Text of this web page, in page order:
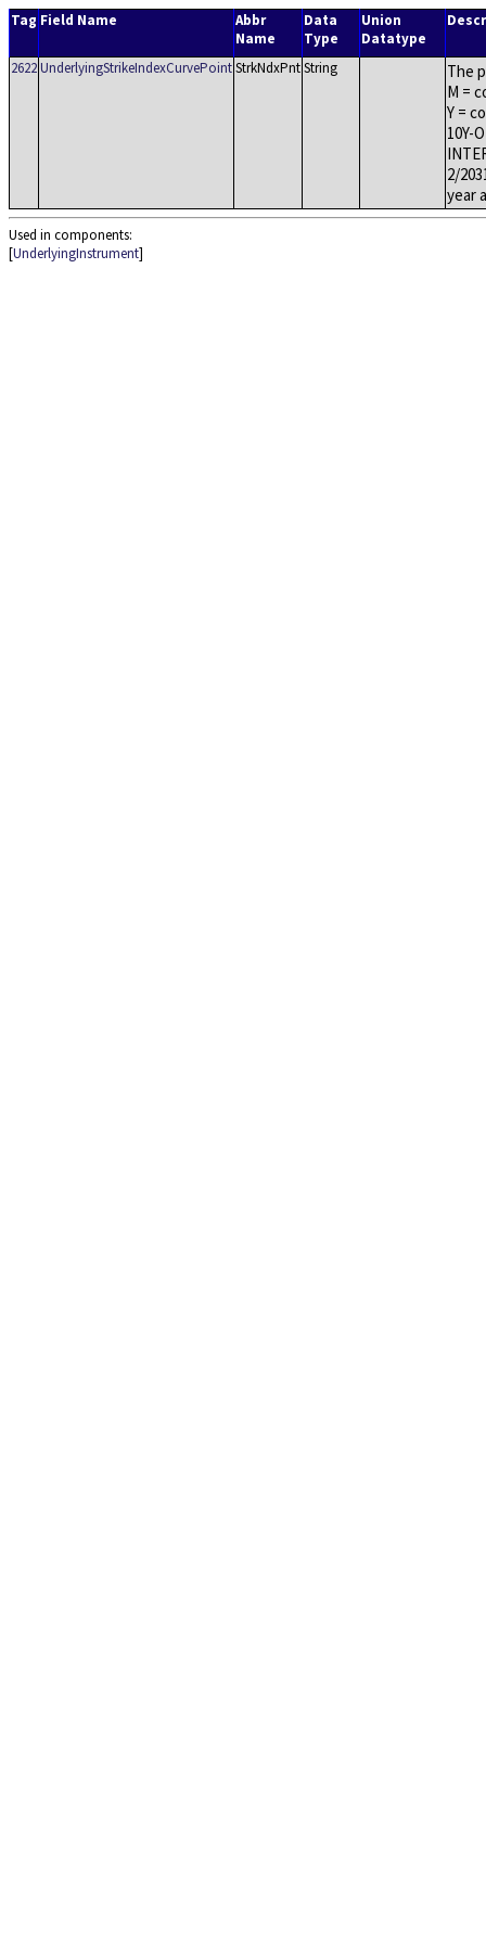
Tag Field Name
Abbr
Name
Data
Type
Union
Datatype
2622UnderlyingStrikeIndexCurvePointStrkNdxPntString
The
M =
Y =
10Y-
2/
year
Used in components:
[UnderlyingInstrument]